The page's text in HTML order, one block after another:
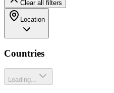
Clear all filters
Location
Countries
Loading...